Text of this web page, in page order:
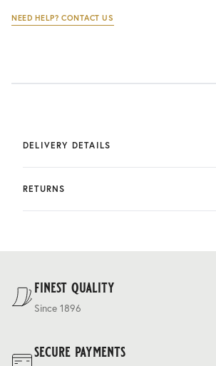
NEED HELP? CONTACT US
DELIVERY DETAILS
We deliver to the UK, Europe, and
Orders are fulfilled by UPS. International
RETURNS
You can return the product within 30 days
finest quality
Since 1896
secure payments